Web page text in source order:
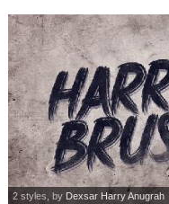
2 styles , by Dexsar Harry Anugrah